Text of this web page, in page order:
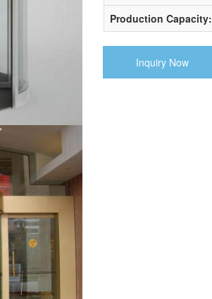
Production Capacity:
Inquiry Now